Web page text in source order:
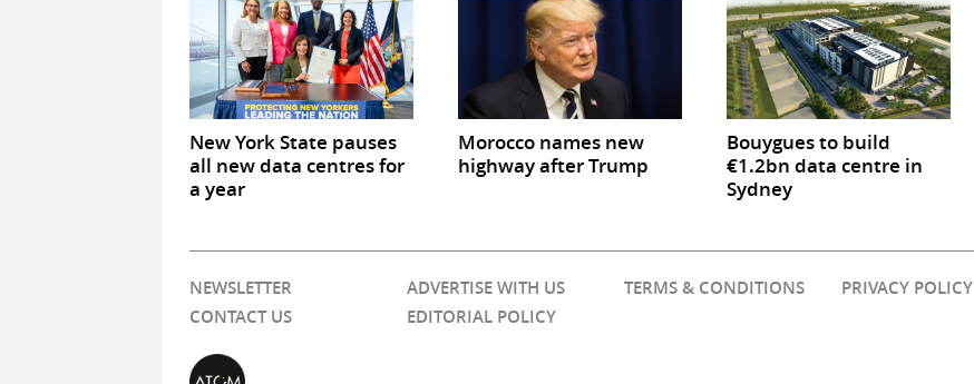
New York State pauses
all new data centres for
a year
Morocco names new
highway after Trump
Bouygues to build
€1.2bn data centre in
Sydney
NEWSLETTER ADVERTISE WITH US TERMS & CONDITIONS
PRIVACY POLICY
CONTACT US
EDITORIAL POLICY